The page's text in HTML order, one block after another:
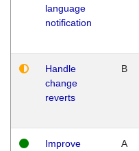
language
notification
Handle
change
reverts
B
Improve
A